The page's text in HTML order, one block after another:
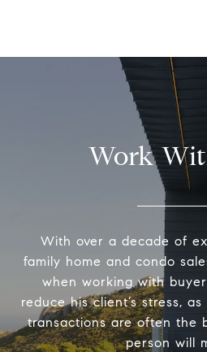
Work
With over a decade of
family home and condo
when working with
reduce his client’s stress,
transactions are often the
person will